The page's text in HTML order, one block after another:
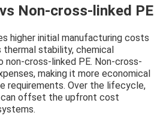
Non-cross-linked PE
higher initial manufacturing costs
stability, chemical
cross-linked PE. Non-cross-
making it more economical
requirements. Over the lifecycle,
can offset the upfront cost